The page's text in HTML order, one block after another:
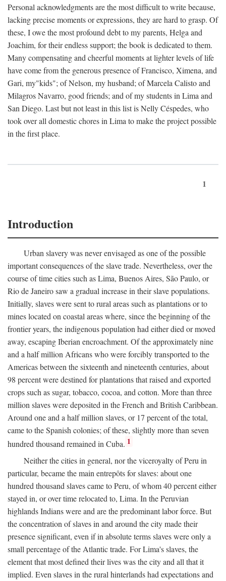
Personal acknowledgments are the most difficult to write because,
lacking precise moments or expressions, they are hard to grasp. Of
these, I owe the most profound debt to my parents, Helga and
Joachim, for their endless support; the book is dedicated to them.
Many compensating and cheerful moments at lighter levels of life
have come from the generous presence of Francisco, Ximena, and
Gari, my"kids"; of Nelson, my husband; of Marcela Calisto and
Milagros Navarro, good friends; and of my students in Lima and
San Diego. Last but not least in this list is Nelly Céspedes, who
took over all domestic chores in Lima to make the project possible
in the first place.
1
Introduction
Urban slavery was never envisaged as one of the possible
important consequences of the slave trade. Nevertheless, over the
course of time cities such as Lima, Buenos Aires, São Paulo, or
Rio de Janeiro saw a gradual increase in their slave populations.
Initially, slaves were sent to rural areas such as plantations or to
mines located on coastal areas where, since the beginning of the
frontier years, the indigenous population had either died or moved
away, escaping Iberian encroachment. Of the approximately nine
and a half million Africans who were forcibly transported to the
Americas between the sixteenth and nineteenth centuries, about
98 percent were destined for plantations that raised and exported
crops such as sugar, tobacco, cocoa, and cotton. More than three
million slaves were deposited in the French and British Caribbean.
Around one and a half million slaves, or 17 percent of the total,
came to the Spanish colonies; of these, slightly more than seven
hundred thousand remained in Cuba. 1
Neither the cities in general, nor the viceroyalty of Peru in
particular, became the main entrepôts for slaves: about one
hundred thousand slaves came to Peru, of whom 40 percent either
stayed in, or over time relocated to, Lima. In the Peruvian
highlands Indians were and are the predominant labor force. But
the concentration of slaves in and around the city made their
presence significant, even if in absolute terms slaves were only a
small percentage of the Atlantic trade. For Lima's slaves, the
element that most defined their lives was the city and all that it
implied. Even slaves in the rural hinterlands had expectations and